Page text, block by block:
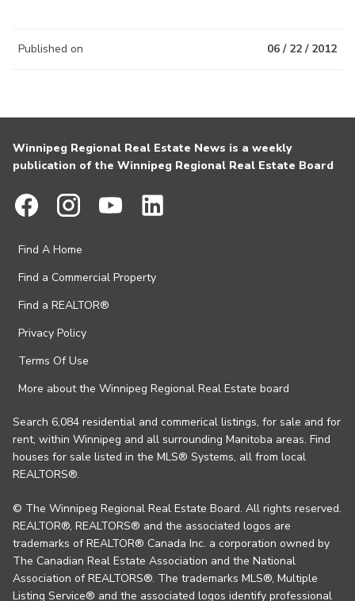
Published on 06 / 22 / 2012
Winnipeg Regional Real Estate News is a weekly
publication of the Winnipeg Regional Real Estate Board
Find A Home
Find a Commercial Property
Find a REALTOR®
Privacy Policy
Terms Of Use
More about the Winnipeg Regional Real Estate board
Search 6,084 residential and commerical listings, for sale and for
rent, within Winnipeg and all surrounding Manitoba areas. Find
houses for sale listed in the MLS® Systems, all from local
REALTORS®.
© The Winnipeg Regional Real Estate Board. All rights reserved.
REALTOR®, REALTORS® and the associated logos are
trademarks of REALTOR® Canada Inc. a corporation owned by
The Canadian Real Estate Association and the National
Association of REALTORS®. The trademarks MLS®, Multiple
Listing Service® and the associated logos identify professional